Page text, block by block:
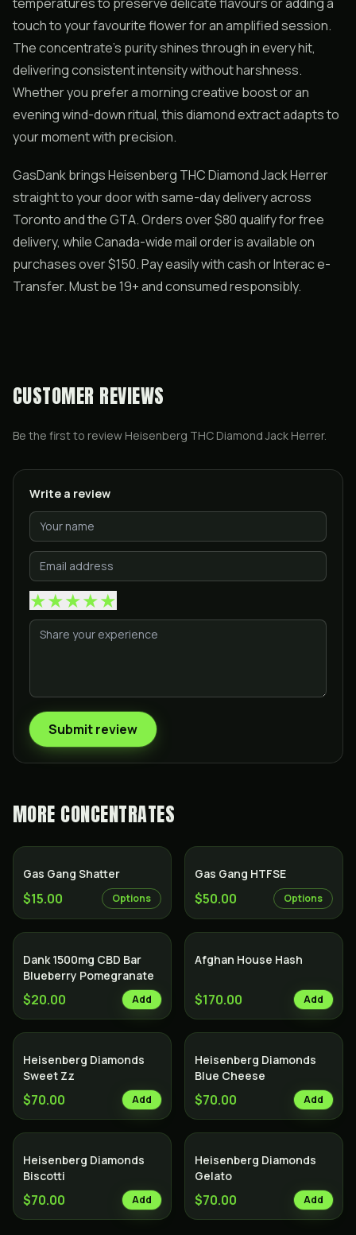
touch to your favourite flower for an amplified session.
The concentrate’s purity shines through in every hit,
delivering consistent intensity without harshness.
Whether you prefer a morning creative boost or an
evening wind-down ritual, this diamond extract adapts to
your moment with precision.
GasDank brings Heisenberg THC Diamond Jack Herrer
straight to your door with same-day delivery across
Toronto and the GTA. Orders over $80 qualify for free
delivery, while Canada-wide mail order is available on
purchases over $150. Pay easily with cash or Interac e-
Transfer. Must be 19+ and consumed responsibly.
CUSTOMER REVIEWS
Be the first to review Heisenberg THC Diamond Jack Herrer.
Write a review
★★★★★
Submit review
MORE CONCENTRATES
Gas Gang Shatter
$15.00 Options
Gas Gang HTFSE
$50.00 Options
Dank 1500mg CBD Bar
Blueberry Pomegranate
$20.00 Add
Afghan House Hash
$170.00 Add
Heisenberg Diamonds
Sweet Zz
$70.00 Add
Heisenberg Diamonds
Blue Cheese
$70.00 Add
Heisenberg Diamonds
Biscotti
$70.00 Add
Heisenberg Diamonds
Gelato
$70.00 Add